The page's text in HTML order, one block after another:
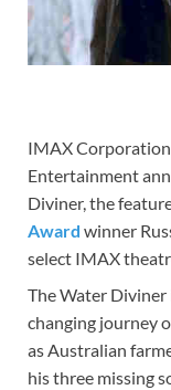
IMAX
Entertainment
Diviner, the
Award winner
select IMAX
The Water Diviner
changing journey
as Australian
his three missing